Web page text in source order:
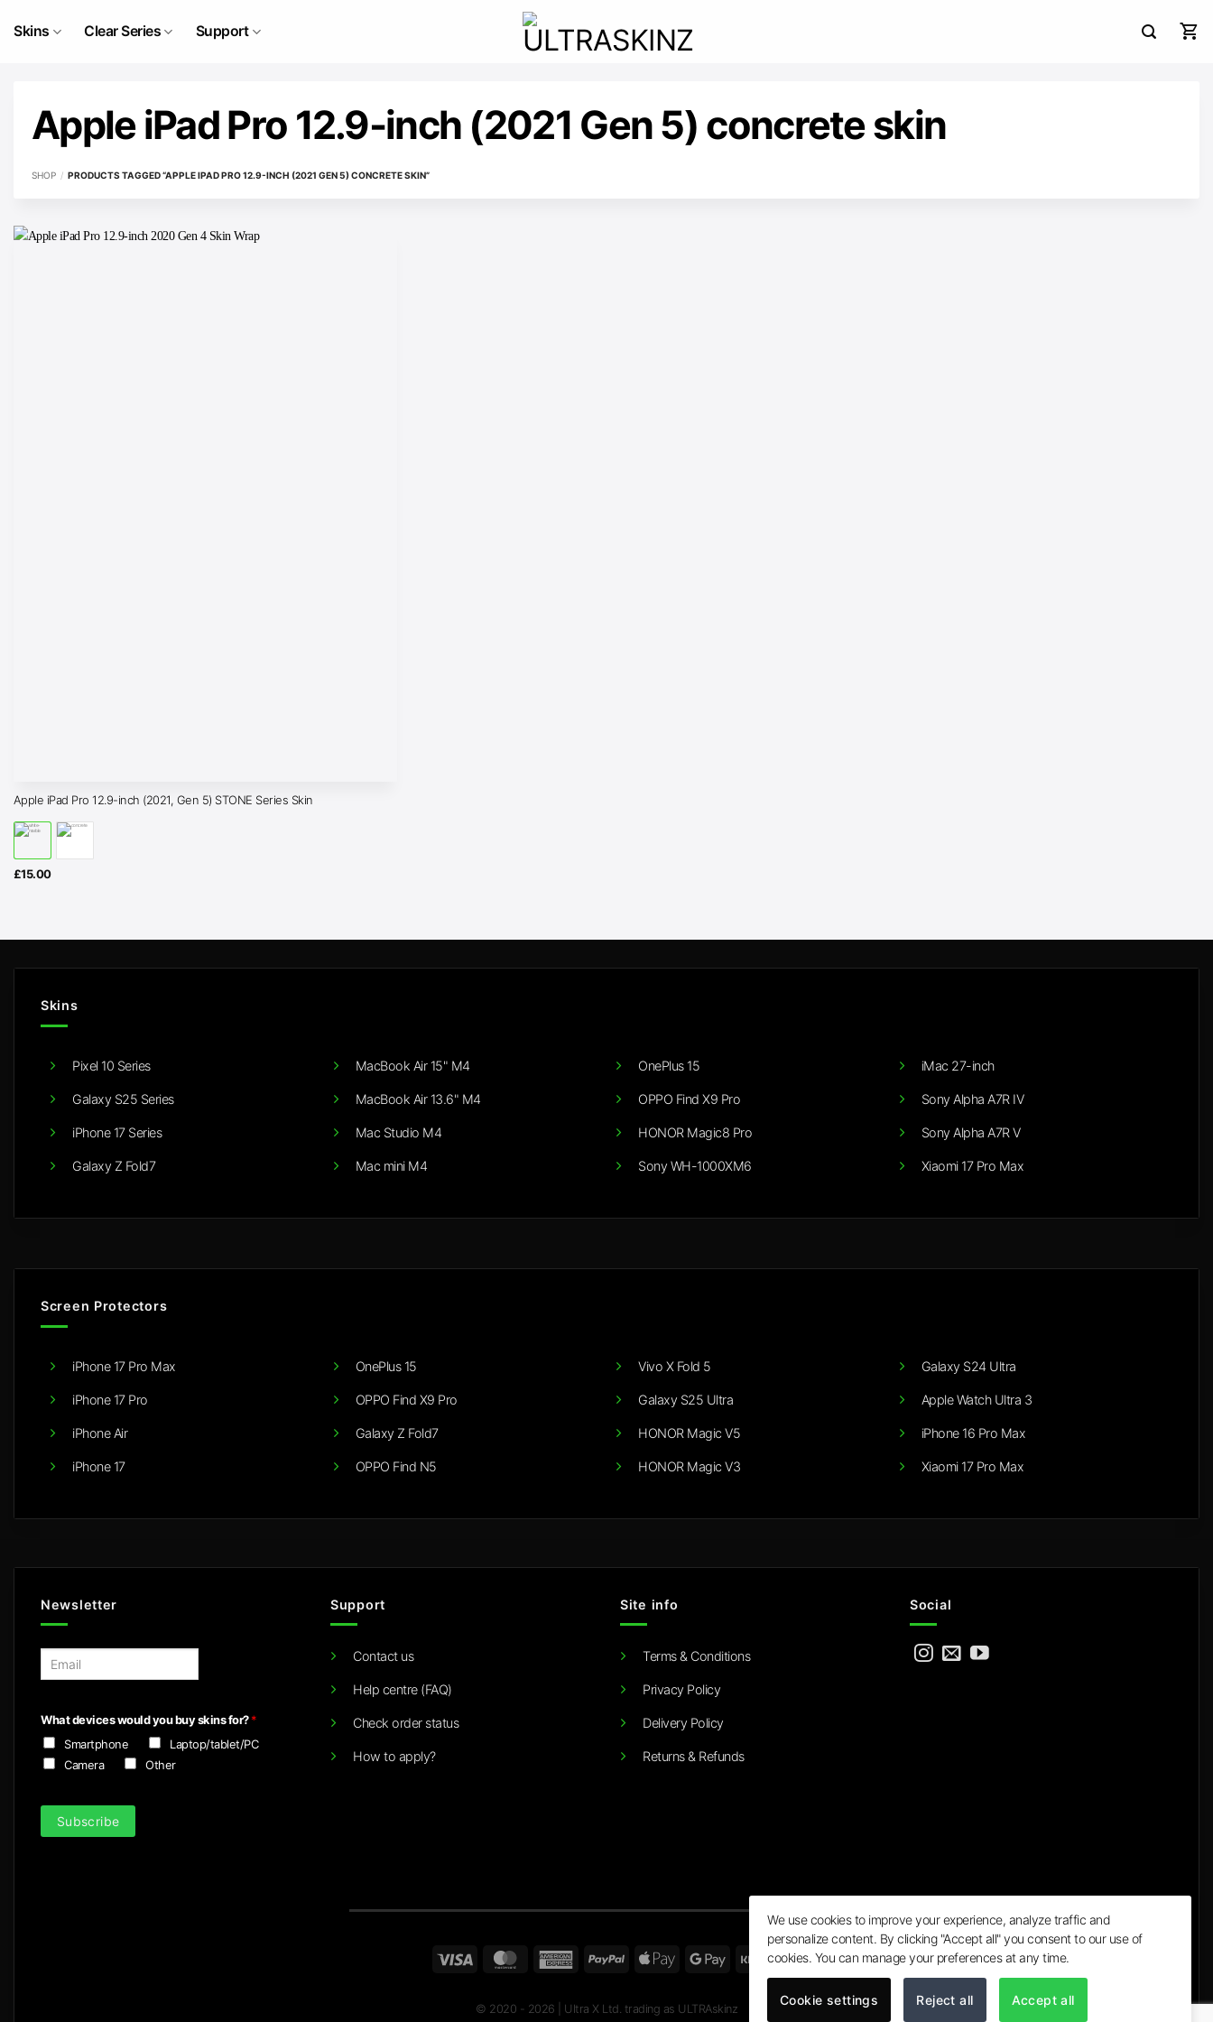
Skins Clear Series Support
Apple iPad Pro 12.9-inch (2021 Gen 5) concrete skin
SHOP / PRODUCTS TAGGED “APPLE IPAD PRO 12.9-INCH (2021 GEN 5) CONCRETE SKIN”
Apple iPad Pro 12.9-inch (2021, Gen 5) STONE Series Skin
£15.00
Skins
Pixel 10 Series
Galaxy S25 Series
iPhone 17 Series
Galaxy Z Fold7
MacBook Air 15" M4
MacBook Air 13.6" M4
Mac Studio M4
Mac mini M4
OnePlus 15
OPPO Find X9 Pro
HONOR Magic8 Pro
Sony WH-1000XM6
iMac 27-inch
Sony Alpha A7R IV
Sony Alpha A7R V
Xiaomi 17 Pro Max
Screen Protectors
iPhone 17 Pro Max
iPhone 17 Pro
iPhone Air
iPhone 17
OnePlus 15
OPPO Find X9 Pro
Galaxy Z Fold7
OPPO Find N5
Vivo X Fold 5
Galaxy S25 Ultra
HONOR Magic V5
HONOR Magic V3
Galaxy S24 Ultra
Apple Watch Ultra 3
iPhone 16 Pro Max
Xiaomi 17 Pro Max
Newsletter
l
*
What devices would you buy skins for?*
Smartphone
Laptop/tablet/PC
Camera
Other
Subscribe
Support
Contact us
Help centre (FAQ)
Check order status
How to apply?
Site info
Terms & Conditions
Privacy Policy
Delivery Policy
Returns & Refunds
Social
Visa MasterCardAmericanPayPal
Apple
Google
Klarna
© 2020 - 2026 | Ultra X Ltd. trading as ULTRAskinz
We use cookies to improve your experience, analyze traffic and
personalize content. By clicking "Accept all" you consent to our use of
cookies. You can manage your preferences at any time.
Cookie settings Reject all Accept all